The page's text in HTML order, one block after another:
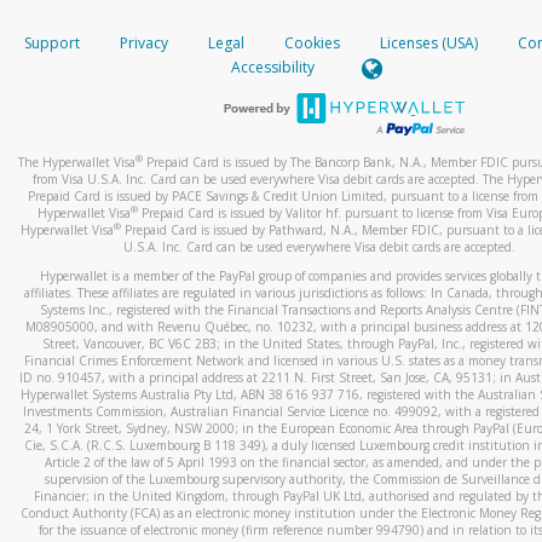
When you add a new payment method, we will send you a
text. You will need to enter this code to complete the
*Standard text messaging and/or data rates from your
How do I learn more about Samsung Pay?
For more information,click here.
How do I learn more about Google Pay?
For more information,click here.
your mobile device, include a screenshot of it in your email.
When you send an email tohw-spam@paypal.com
automatic message letting you know we received it.
activityhere.
Support Privacy Legal Cookies Licenses (USA)
Accessibility
The Hyperwallet Visa® Prepaid Card is issued by The Bancorp Bank, N.A., Member FDIC
from Visa U.S.A. Inc. Card can be used everywhere Visa debit cards are accepted. The
Prepaid Card is issued by PACE Savings & Credit Union Limited, pursuant to a license from
Hyperwallet Visa® Prepaid Card is issued by Valitor hf. pursuant to license from Visa
Hyperwallet Visa®Prepaid Card is issued by Pathward, N.A., Member FDIC, pursuant to a
U.S.A. Inc. Card can be used everywhere Visa debit cards are accepted.
Hyperwallet is a member of the PayPal group of companies and provides services globally
affiliates. These affiliates are regulated in various jurisdictions as follows: In Canada,
Systems Inc., registered with the Financial Transactions and Reports Analysis Centre
M08905000, and with Revenu Québec, no. 10232, with a principal business address at
Street, Vancouver, BC V6C 2B3; in the United States, through PayPal, Inc., registered
Financial Crimes Enforcement Network and licensed in various U.S. states as a money
ID no. 910457, with a principal address at 2211 N. First Street, San Jose, CA, 95131; in
Hyperwallet Systems Australia Pty Ltd, ABN 38 616 937 716, registered with the Australian
Investments Commission, Australian Financial Service Licence no. 499092, with a registered
24, 1 York Street, Sydney, NSW 2000; in the European Economic Area through PayPal
Cie, S.C.A. (R.C.S. Luxembourg B 118 349), a duly licensed Luxembourg credit institution
Article 2 of the law of 5 April 1993 on the financial sector, as amended, and under the
supervision of the Luxembourg supervisory authority, the Commission de Surveillance
Financier; in the United Kingdom, through PayPal UK Ltd, authorised and regulated by
Conduct Authority (FCA) as an electronic money institution under the Electronic Money
for the issuance of electronic money (firm reference number 994790) and in relation to